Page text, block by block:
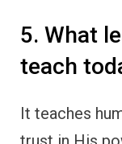
5. What
teach
It teaches